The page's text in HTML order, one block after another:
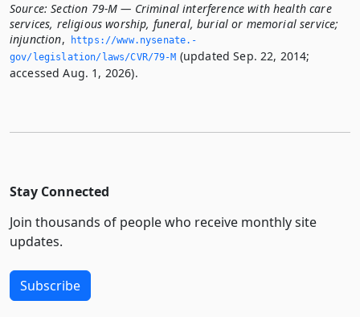
Source: Section 79-M — Criminal interference with health care
services, religious worship, funeral, burial or memorial service;
injunction,
https://www.­nysenate.­
gov/legislation/laws/CVR/79-M (updated Sep. 22, 2014;
accessed Aug. 1, 2026).
Stay Connected
Join thousands of people who receive monthly site
updates.
Subscribe